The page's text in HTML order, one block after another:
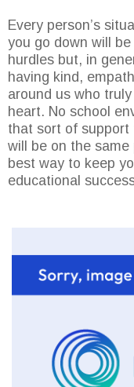
Every person’s
you go down will
hurdles but, in
having kind,
around us who
heart. No school
that sort of support
will be on the same
best way to keep
educational